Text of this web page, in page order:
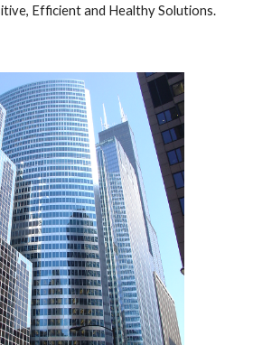
Efficient and Healthy Solutions.